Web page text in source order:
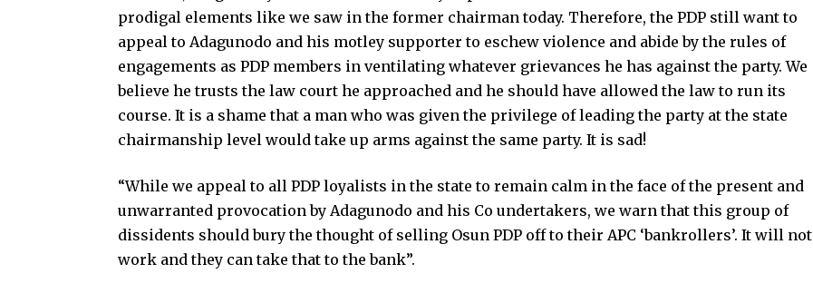
prodigal elements like we saw in the former chairman today. Therefore, the PDP still want to
appeal to Adagunodo and his motley supporter to eschew violence and abide by the rules of
engagements as PDP members in ventilating whatever grievances he has against the party. We
believe he trusts the law court he approached and he should have allowed the law to run its
course. It is a shame that a man who was given the privilege of leading the party at the state
chairmanship level would take up arms against the same party. It is sad!
“While we appeal to all PDP loyalists in the state to remain calm in the face of the present and
unwarranted provocation by Adagunodo and his Co undertakers, we warn that this group of
dissidents should bury the thought of selling Osun PDP off to their APC ‘bankrollers’. It will not
work and they can take that to the bank”.